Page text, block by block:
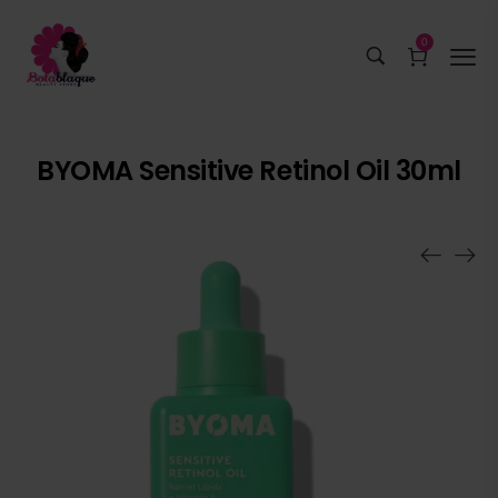
0
BYOMA Sensitive Retinol Oil 30ml